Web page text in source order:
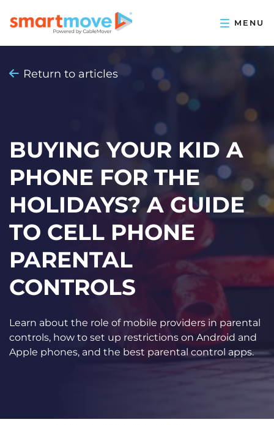
Return to articles
BUYING YOUR KID A
PHONE FOR THE
HOLIDAYS? A GUIDE
TO CELL PHONE
PARENTAL
CONTROLS
Learn about the role of mobile providers in parental
controls, how to set up restrictions on Android and
Apple phones, and the best parental control apps.